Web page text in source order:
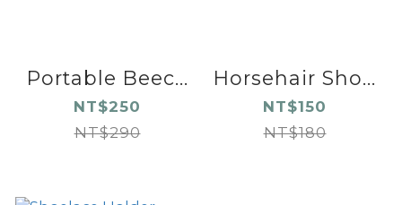
Portable Beec...
NT$250
NT$290
Horsehair Sho...
NT$150
NT$180